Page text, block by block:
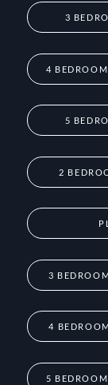
3
4
5
2
3
4
5